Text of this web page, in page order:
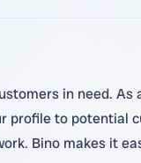
in need.
profile to
Bino makes it